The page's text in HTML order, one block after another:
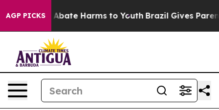
AGP PICKS
Fund to Abate Harms to Youth Brazil Gives